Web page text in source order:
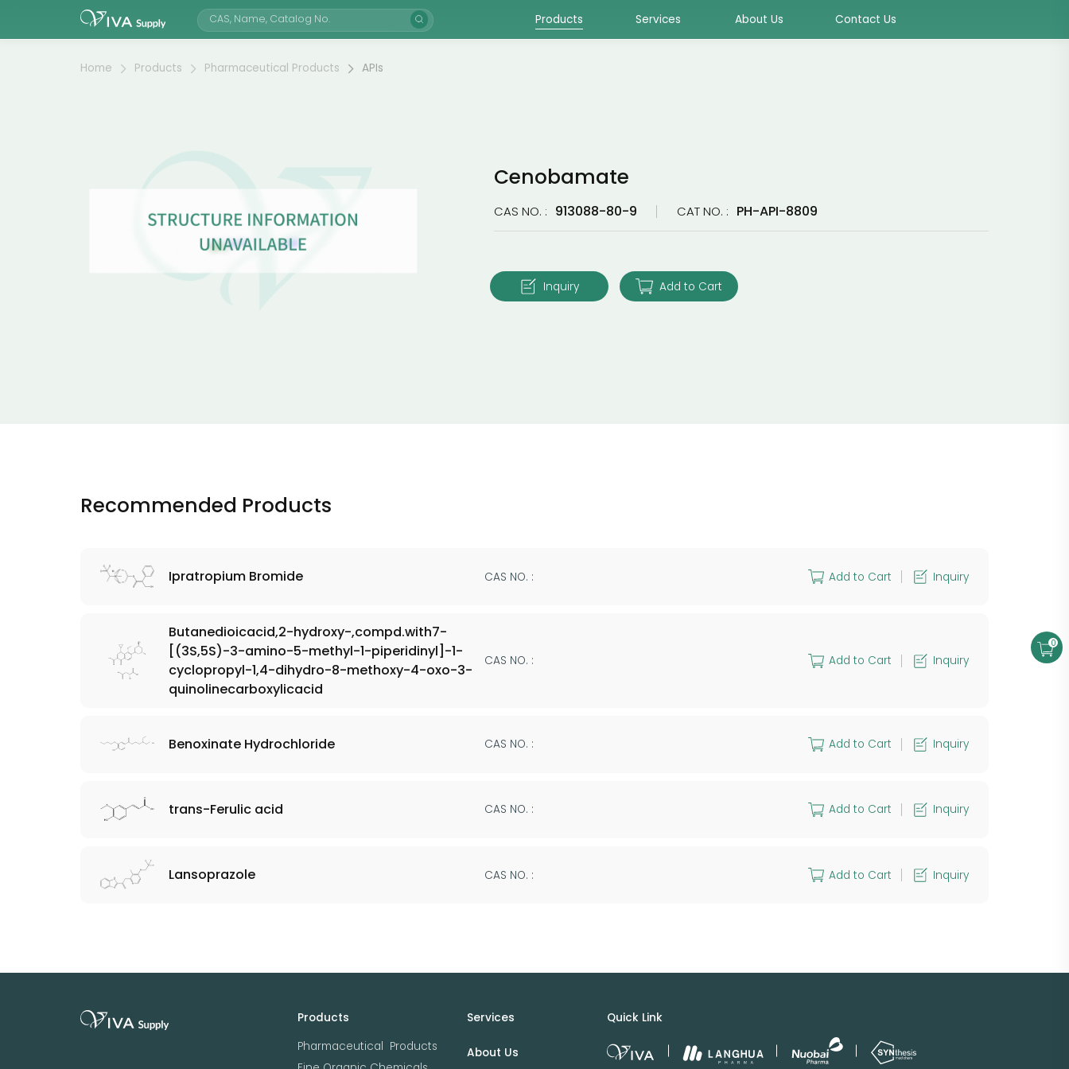
Products Services About Us Contact Us
Home Products Pharmaceutical Products APIs
Cenobamate
CAS NO. : 913088-80-9 CAT NO. : PH-API-8809
Inquiry Add to Cart
Recommended Products
Ipratropium Bromide CAS NO. : Add to Cart Inquiry
Butanedioicacid,2-hydroxy-,compd.with7-
[(3S,5S)-3-amino-5-methyl-1-piperidinyl]-1-
cyclopropyl-1,4-dihydro-8-methoxy-4-oxo-3-
quinolinecarboxylicacid
CAS NO. : Add to Cart Inquiry
Benoxinate Hydrochloride CAS NO. : Add to Cart Inquiry
trans-Ferulic acid CAS NO. : Add to Cart Inquiry
Lansoprazole CAS NO. : Add to Cart Inquiry
Products
Pharmaceutical Products
Services
About Us
Quick Link
0